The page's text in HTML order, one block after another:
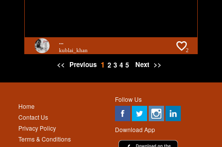
...
kublai_khan 2
<< Previous 1 2 3 4 5 Next >>
Follow Us
Download App
Home
Contact Us
Privacy Policy
Terms & Conditions